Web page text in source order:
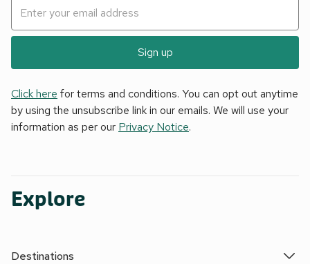
Sign up
Click here for terms and conditions. You can opt out anytime
by using the unsubscribe link in our emails. We will use your
information as per our Privacy Notice.
Explore
Destinations